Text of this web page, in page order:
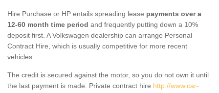
Hire Purchase or HP entails spreading lease payments over a
12-60 month time period and frequently putting down a 10%
deposit first. A Volkswagen dealership can arrange Personal
Contract Hire, which is usually competitive for more recent
vehicles.
The credit is secured against the motor, so you do not own it until
the last payment is made. Private contract hire http://www.car-